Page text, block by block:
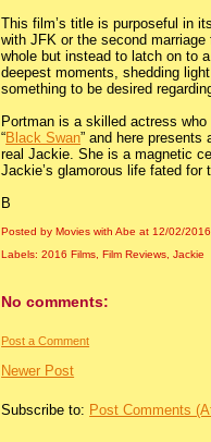
This film’s title is purposeful in
with JFK or the second marriage
whole but instead to latch on to
deepest moments, shedding
something to be desired
Portman is a skilled actress
“Black Swan” and here
real Jackie. She is a magnetic
Jackie’s glamorous life fated for
B
Posted by Movies with Abeat 12/02/2016
Labels:2016 Films, Film Reviews,Jackie
No comments:
Post a Comment
Newer Post
Subscribe to: Post Comments